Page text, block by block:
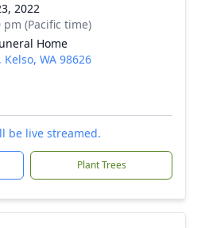
2022
pm (Pacific time)
Home
WA 98626
be live streamed.
Plant Trees